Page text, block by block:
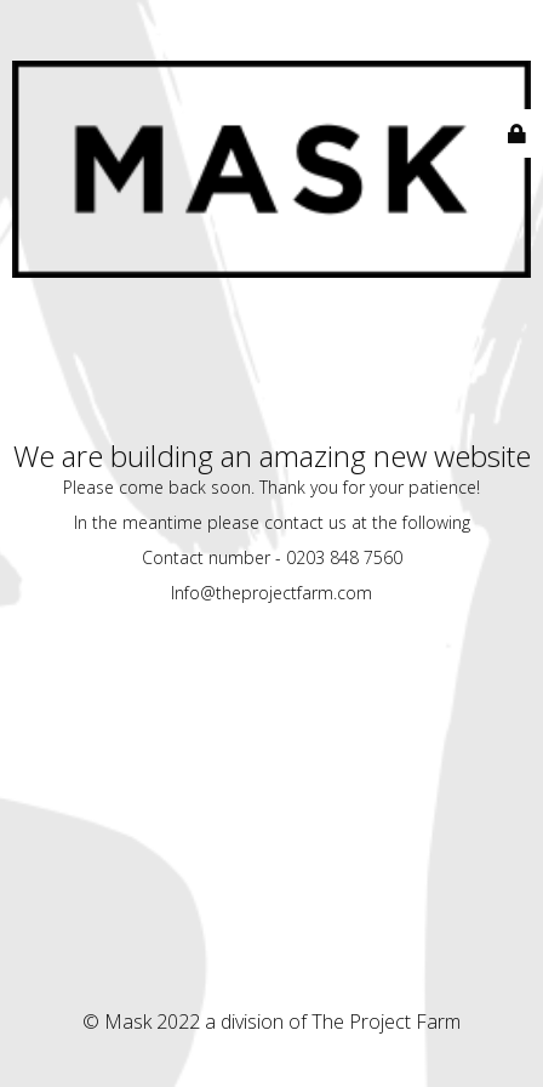
We are building an amazing new website
Please come back soon. Thank you for your patience!
In the meantime please contact us at the following
Contact number - 0203 848 7560
Info@theprojectfarm.com
© Mask 2022 a division of The Project Farm